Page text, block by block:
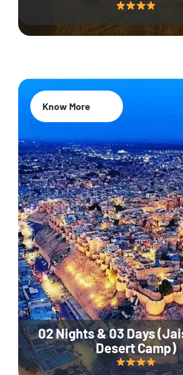
02 Nights & 03 Days
Desert Camp)
Know More